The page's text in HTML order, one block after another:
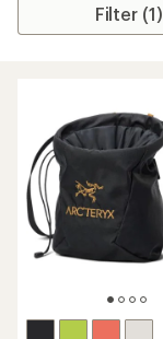
Filter (1)